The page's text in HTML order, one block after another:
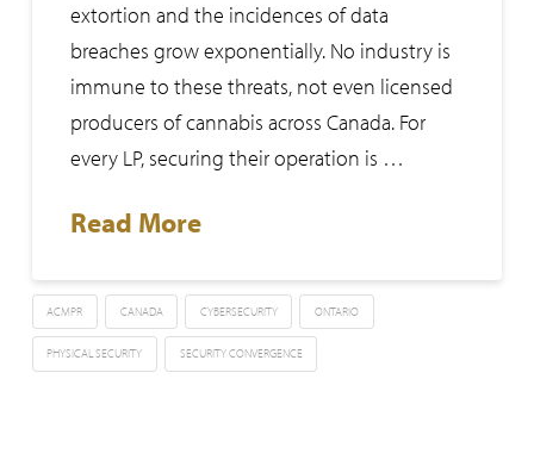
extortion and the incidences of data
breaches grow exponentially. No industry is
immune to these threats, not even licensed
producers of cannabis across Canada. For
every LP, securing their operation is …
Read More
ACMPR CANADA CYBERSECURITY ONTARIO
PHYSICAL SECURITY SECURITY CONVERGENCE